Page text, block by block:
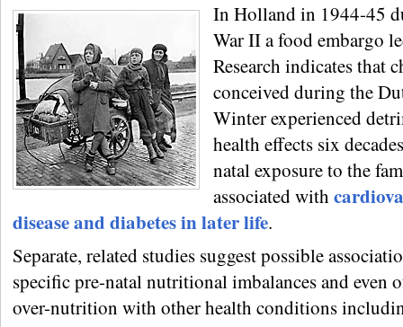
In Holland in 1944-45
War II a food embargo
Research indicates that
conceived during the
Winter experienced
health effects six
natal exposure to the
associated with
disease and diabetes in later life.
Separate, related studies suggest possible
specific pre-natal nutritional imbalances and even
over-nutrition with other health conditions